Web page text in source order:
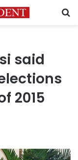
said
2015